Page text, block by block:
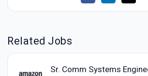
Related Jobs
Sr. Comm Systems